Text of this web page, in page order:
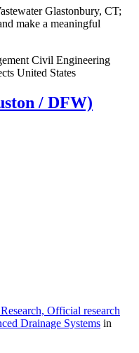
Glastonbury, CT;
make a meaningful
Civil Engineering
United States
/ DFW)
Official research
Drainage Systems in